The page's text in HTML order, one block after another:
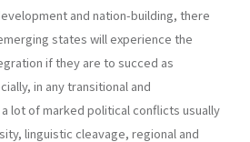
and nation-building, there
states will experience the
if they are to succed as
in any transi­tional and
lot of marked political conflicts usually
linguistic cleavage, regional and